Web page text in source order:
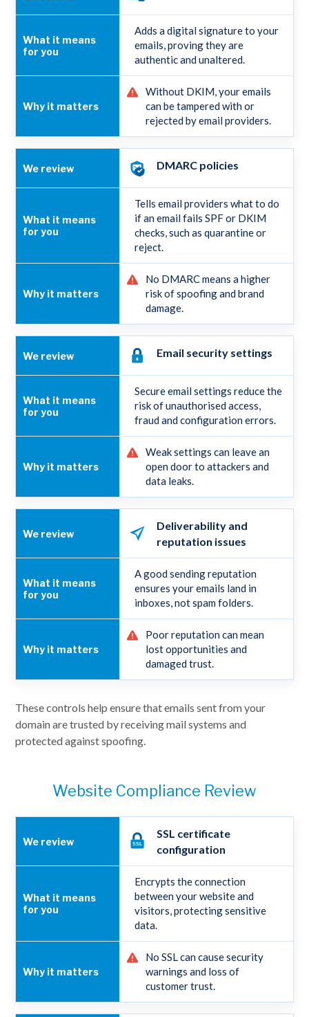
Adds a digital signature to your
emails, proving they are
authentic and unaltered.
Without DKIM, your emails
can be tampered with or
rejected by email providers.
DMARC policies
Tells email providers what to do
if an email fails SPF or DKIM
checks, such as quarantine or
reject.
No DMARC means a higher
risk of spoofing and brand
damage.
Email security settings
Secure email settings reduce the
risk of unauthorised access,
fraud and configuration errors.
Weak settings can leave an
open door to attackers and
data leaks.
Deliverability and
reputation issues
A good sending reputation
ensures your emails land in
inboxes, not spam folders.
Poor reputation can mean
lost opportunities and
damaged trust.
These controls help ensure that emails sent from your
domain are trusted by receiving mail systems and
protected against spoofing.
Website Compliance Review
SSL certificate
configuration
Encrypts the connection
between your website and
visitors, protecting sensitive
data.
No SSL can cause security
warnings and loss of
customer trust.